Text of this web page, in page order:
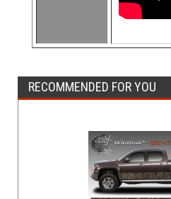
RECOMMENDED FOR YOU